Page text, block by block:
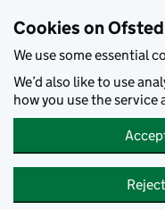
Cookies on
We use some essential
We’d also like to use
how you use the service